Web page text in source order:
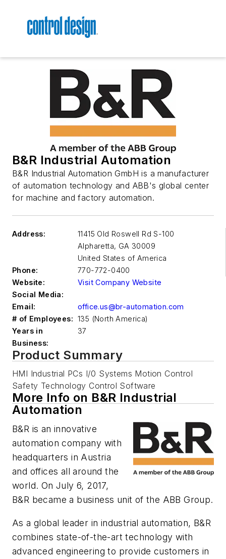
B&R Industrial Automation
B&R Industrial Automation GmbH is a manufacturer
of automation technology and ABB's global center
for machine and factory automation.
Address:
11415 Old Roswell Rd S-100
Alpharetta, GA 30009
United States of America
Phone:
770-772-0400
Website:
Visit Company Website
Social Media:
Email:
office.us@br-automation.com
# of Employees: 135 (North America)
Years in
Business:
37
Product Summary
HMI Industrial PCs I/0 Systems Motion Control
Safety Technology Control Software
More Info on B&R Industrial
Automation
B&R is an innovative
automation company with
headquarters in Austria
and offices all around the
world. On July 6, 2017,
B&R became a business unit of the ABB Group.
As a global leader in industrial automation, B&R
combines state-of-the-art technology with
advanced engineering to provide customers in